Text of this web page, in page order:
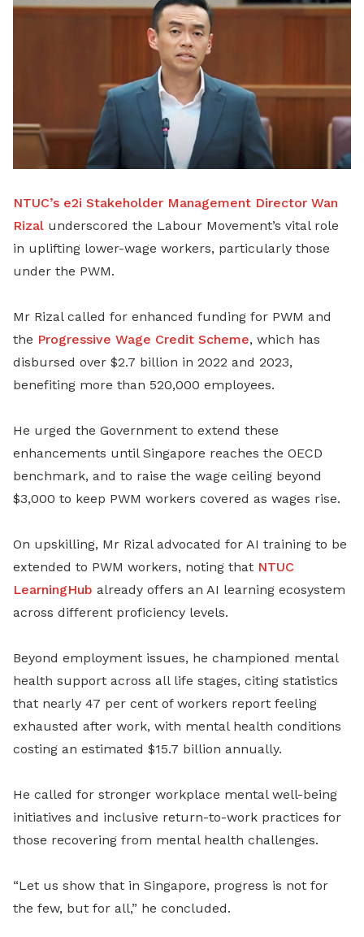
NTUC’s e2i Stakeholder Management Director Wan
Rizal underscored the Labour Movement’s vital role
in uplifting lower-wage workers, particularly those
under the PWM.
Mr Rizal called for enhanced funding for PWM and
the Progressive Wage Credit Scheme, which has
disbursed over $2.7 billion in 2022 and 2023,
benefiting more than 520,000 employees.
He urged the Government to extend these
enhancements until Singapore reaches the OECD
benchmark, and to raise the wage ceiling beyond
$3,000 to keep PWM workers covered as wages rise.
On upskilling, Mr Rizal advocated for AI training to be
extended to PWM workers, noting that NTUC
LearningHub already offers an AI learning ecosystem
across different proficiency levels.
Beyond employment issues, he championed mental
health support across all life stages, citing statistics
that nearly 47 per cent of workers report feeling
exhausted after work, with mental health conditions
costing an estimated $15.7 billion annually.
He called for stronger workplace mental well-being
initiatives and inclusive return-to-work practices for
those recovering from mental health challenges.
“Let us show that in Singapore, progress is not for
the few, but for all,” he concluded.